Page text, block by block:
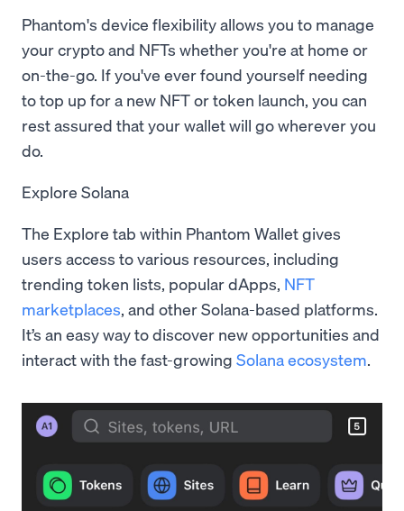
Phantom's device flexibility allows you to manage
your crypto and NFTs whether you're at home or
on-the-go. If you've ever found yourself needing
to top up for a new NFT or token launch, you can
rest assured that your wallet will go wherever you
do.
Explore Solana
The Explore tab within Phantom Wallet gives
users access to various resources, including
trending token lists, popular dApps, NFT
marketplaces, and other Solana-based platforms.
It’s an easy way to discover new opportunities and
interact with the fast-growing Solana ecosystem.